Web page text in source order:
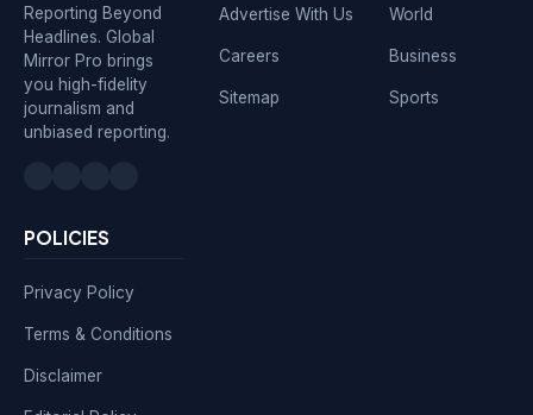
Reporting Beyond
Headlines. Global
Mirror Pro brings
you high-fidelity
journalism and
unbiased reporting.
Advertise With Us
Careers
Sitemap
World
Business
Sports
POLICIES
Privacy Policy
Terms & Conditions
Disclaimer